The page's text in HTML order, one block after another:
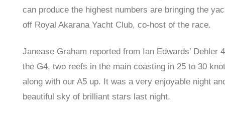
can produce the highest numbers are bringing the
off Royal Akarana Yacht Club, co-host of the race.
Janease Graham reported from Ian Edwards’ Dehler
the G4, two reefs in the main coasting in 25 to 30
along with our A5 up. It was a very enjoyable night
beautiful sky of brilliant stars last night.